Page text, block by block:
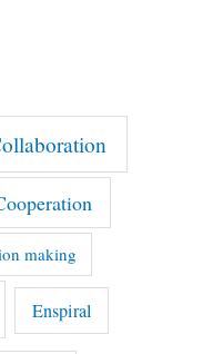
making
Enspiral